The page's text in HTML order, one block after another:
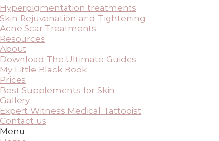
Hyperpigmentation treatments
Skin Rejuvenation and Tightening
Acne Scar Treatments
Resources
About
Download The Ultimate Guides
My Little Black Book
Prices
Best Supplements for Skin
Gallery
Expert Witness Medical Tattooist
Contact us
Menu